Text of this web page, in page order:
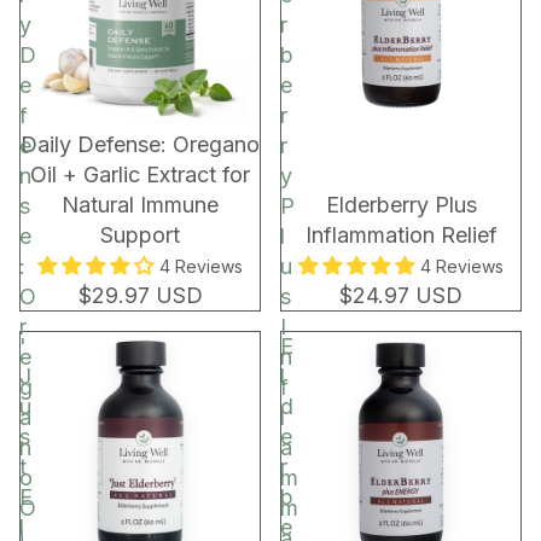
C
o
c
o
a
R
e
c
h
a
r
g
e
y
D
e
f
e
n
s
e
:
O
r
e
g
a
n
o
O
New!
Daily Defense: Oregano
Oil + Garlic Extract for
Natural Immune
Support
4 Reviews
$29.97 USD
r
b
e
r
r
y
P
l
u
s
I
n
f
l
a
m
m
Elderberry Plus
Inflammation Relief
4 Reviews
$24.97 USD
'
J
u
s
t
E
l
E
l
d
e
r
b
e